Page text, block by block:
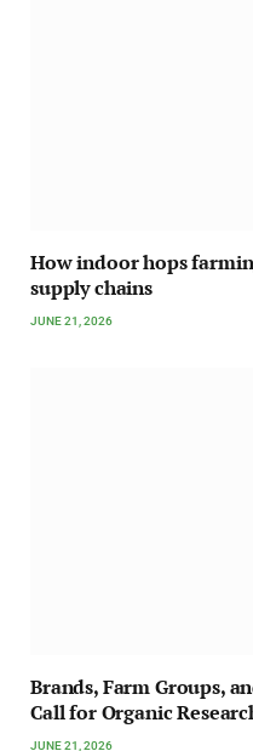
How indoor hops
supply chains
JUNE 21, 2026
Brands, Farm Groups,
Call for Organic
JUNE 21, 2026